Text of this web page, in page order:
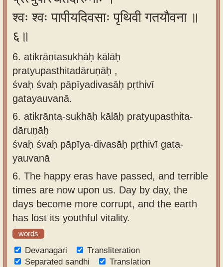
श्वः श्वः पापीयदिवसाः पृथिवी गतयौवना ॥
६॥
6. atikrāntasukhāḥ kālāḥ
pratyupasthitadāruṇāḥ ,
śvaḥ śvaḥ pāpīyadivasāḥ pṛthivī
gatayauvanā.
6. atikrānta-sukhāḥ kālāḥ pratyupasthita-
dāruṇāḥ
śvaḥ śvaḥ pāpīya-divasāḥ pṛthivī gata-
yauvanā
6. The happy eras have passed, and terrible
times are now upon us. Day by day, the
days become more corrupt, and the earth
has lost its youthful vitality.
words
Devanagari
Transliteration
Separated sandhi
Translation